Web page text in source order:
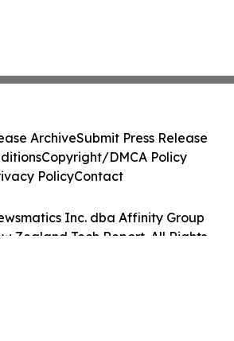
Inc. dba Affinity Group
Zealand Tech Report. All Rights
ArchiveSubmit Press Release
Copyright/DMCA Policy
PolicyContact